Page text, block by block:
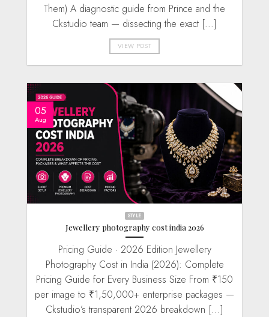
Them) A diagnostic guide from Prince and the
Ckstudio team — dissecting the exact [...]
VIEW POST
STYLE
Jewellery photography cost india 2026
Pricing Guide · 2026 Edition Jewellery
Photography Cost in India (2026): Complete
Pricing Guide for Every Business Size From ₹150
per image to ₹1,50,000+ enterprise packages —
Ckstudio’s transparent 2026 breakdown [...]
05
Aug